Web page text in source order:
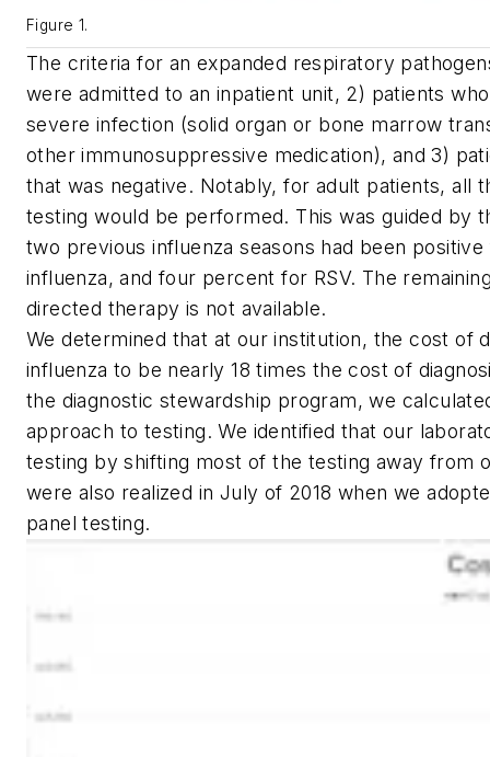
Figure 1.
The criteria for an expanded respiratory
were admitted to an inpatient unit, 2) patients
severe infection (solid organ or bone marrow
other immunosuppressive medication), and 3)
that was negative. Notably, for adult patients, all
testing would be performed. This was guided by
two previous influenza seasons had been
influenza, and four percent for RSV. The
directed therapy is not available.
We determined that at our institution, the cost of
influenza to be nearly 18 times the cost of
the diagnostic stewardship program, we
approach to testing. We identified that our
testing by shifting most of the testing away from
were also realized in July of 2018 when we
panel testing.